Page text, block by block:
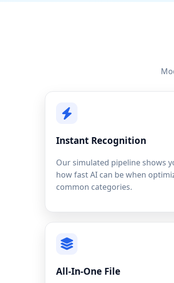
Instant Recognition
Our simulated pipeline shows
how fast AI can be when
common categories.
All-In-One File